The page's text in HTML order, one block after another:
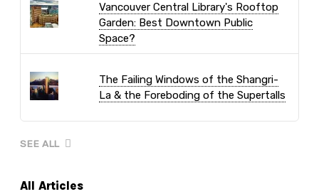
Vancouver Central Library's Rooftop
Garden: Best Downtown Public
Space?
The Failing Windows of the Shangri-
La & the Foreboding of the Supertalls
SEE ALL
All Articles